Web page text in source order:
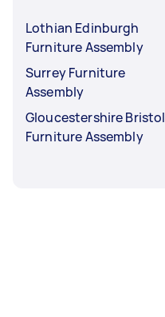
Lothian Edinburgh
Furniture Assembly
Surrey Furniture
Assembly
Gloucestershire Bristol
Furniture Assembly